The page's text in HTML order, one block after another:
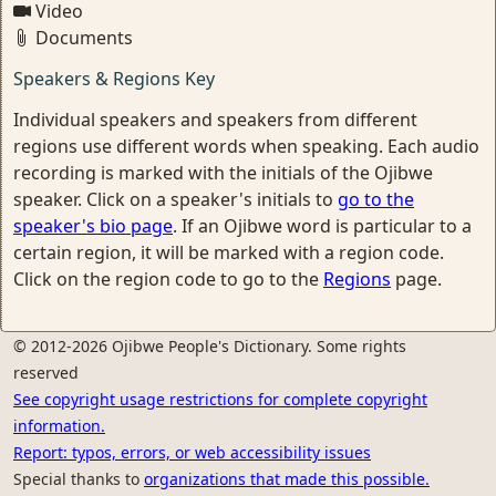
Video
Documents
Speakers & Regions Key
Individual speakers and speakers from different
regions use different words when speaking. Each audio
recording is marked with the initials of the Ojibwe
speaker. Click on a speaker's initials to go to the
speaker's bio page. If an Ojibwe word is particular to a
certain region, it will be marked with a region code.
Click on the region code to go to the Regions page.
© 2012-2026 Ojibwe People's Dictionary. Some rights
reserved
See copyright usage restrictions for complete copyright
information.
Report: typos, errors, or web accessibility issues
Special thanks to organizations that made this possible.